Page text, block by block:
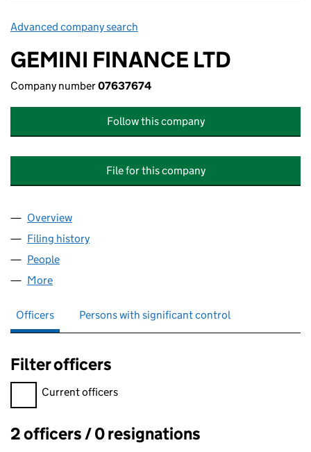
Advanced company search
GEMINI FINANCE LTD
Company number07637674
Follow this company
File for this company
Company
Overview
Filing history
People
More
Officers Persons with significant control
Filter officers
Filter officers, selecting an input will reload the page.
Current officers
Officers:
2 officers / 0 resignations